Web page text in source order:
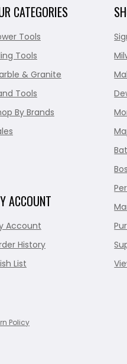
CATEGORIES
Tools
Tools
& Granite
Tools
By Brands
ACCOUNT
Account
History
List
Policy